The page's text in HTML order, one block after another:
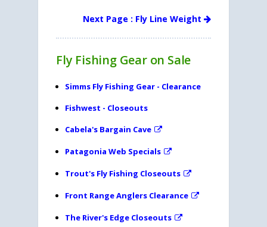
Next Page : Fly Line Weight
Fly Fishing Gear on Sale
Simms Fly Fishing Gear - Clearance
Fishwest - Closeouts
Cabela's Bargain Cave
Patagonia Web Specials
Trout's Fly Fishing Closeouts
Front Range Anglers Clearance
The River's Edge Closeouts